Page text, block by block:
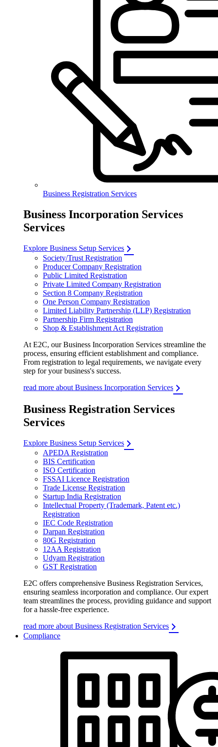
Business Registration Services
Business Incorporation Services
Services
Explore Business Setup Services
Society/Trust Registration
Producer Company Registration
Public Limited Registration
Private Limited Company Registration
Section 8 Company Registration
One Person Company Registration
Limited Liability Partnership (LLP) Registration
Partnership Firm Registration
Shop & Establishment Act Registration
At E2C, our Business Incorporation Services streamline the
process, ensuring efficient establishment and compliance.
From registration to legal requirements, we navigate every
step for your business's success.
read more about Business Incorporation Services
Business Registration Services
Services
Explore Business Setup Services
APEDA Registration
BIS Certification
ISO Certification
FSSAI Licence Registration
Trade License Registration
Startup India Registration
Intellectual Property (Trademark, Patent etc.)
Registration
IEC Code Registration
Darpan Registration
80G Registration
12AA Registration
Udyam Registration
GST Registration
E2C offers comprehensive Business Registration Services,
ensuring seamless incorporation and compliance. Our expert
team streamlines the process, providing guidance and support
for a hassle-free experience.
read more about Business Registration Services
Compliance